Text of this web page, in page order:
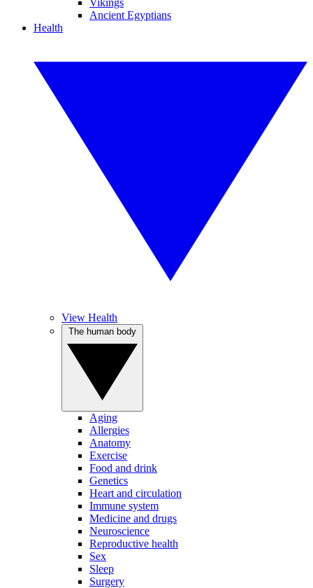
Vikings
Ancient Egyptians
Health
View Health
Aging
Allergies
Anatomy
Exercise
Food and drink
Genetics
Heart and circulation
Immune system
Medicine and drugs
Neuroscience
Reproductive health
Sex
Sleep
Surgery